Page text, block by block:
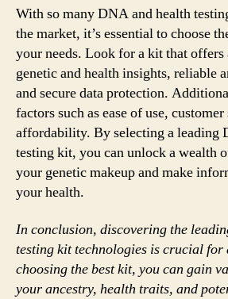
With so many DNA and health
the market, it’s essential to choose
your needs. Look for a kit that offers
genetic and health insights, reliable
and secure data protection.
factors such as ease of use,
affordability. By selecting a leading
testing kit, you can unlock a wealth
your genetic makeup and make
your health.
In conclusion, discovering the
testing kit technologies is crucial for
choosing the best kit, you can gain
your ancestry, health traits, and